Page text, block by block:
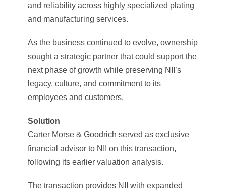
and reliability across highly specialized plating
and manufacturing services.
As the business continued to evolve, ownership
sought a strategic partner that could support the
next phase of growth while preserving NII’s
legacy, culture, and commitment to its
employees and customers.
Solution
Carter Morse & Goodrich served as exclusive
financial advisor to NII on this transaction,
following its earlier valuation analysis.
The transaction provides NII with expanded